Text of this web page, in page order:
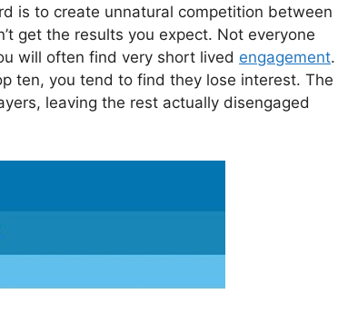
is to create unnatural competition between
get the results you expect. Not everyone
will often find very short lived engagement.
ten, you tend to find they lose interest. The
leaving the rest actually disengaged